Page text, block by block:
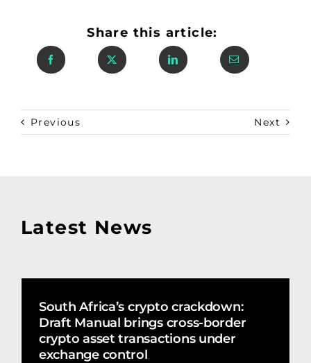
Share this article:
Previous Next
Latest News
South Africa’s crypto crackdown:
Draft Manual brings cross-border
crypto asset transactions under
exchange control